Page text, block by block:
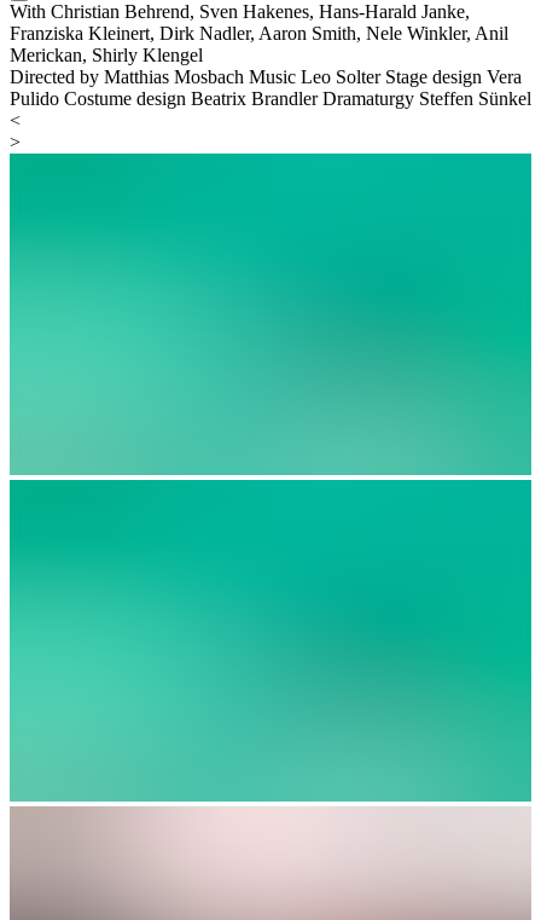
With Christian Behrend, Sven Hakenes, Hans-Harald Janke,
Franziska Kleinert, Dirk Nadler, Aaron Smith, Nele Winkler, Anil
Merickan, Shirly Klengel
Directed by Matthias Mosbach Music Leo Solter Stage design Vera
Pulido Costume design Beatrix BrandlerDramaturgy Steffen Sünkel
<
>